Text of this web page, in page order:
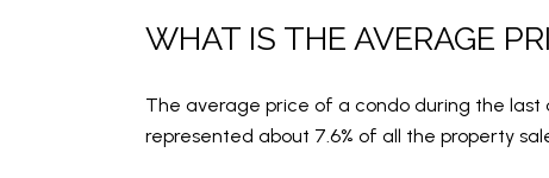
WHAT IS THE AVERAGE
The average price of a condo during the last
represented about 7.6% of all the property